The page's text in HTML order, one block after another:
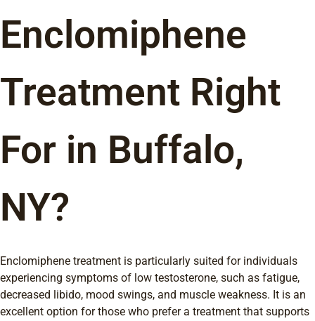
Enclomiphene
Treatment Right
For in Buffalo,
NY?
Enclomiphene treatment is particularly suited for individuals
experiencing symptoms of low testosterone, such as fatigue,
decreased libido, mood swings, and muscle weakness. It is an
excellent option for those who prefer a treatment that supports